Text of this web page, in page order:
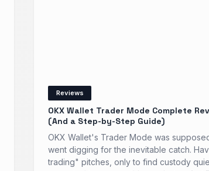
Reviews
OKX Wallet Trader Mode Complete
(And a Step-by-Step Guide)
OKX Wallet's Trader Mode was
went digging for the inevitable catch.
trading" pitches, only to find custody